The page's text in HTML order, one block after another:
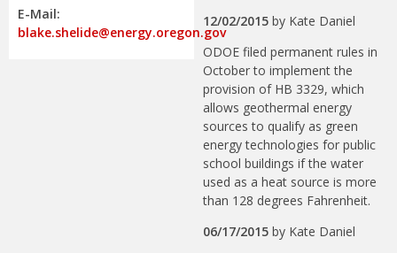
E-Mail:
blake.shelide@energy.oregon.gov
12/02/2015 by Kate Daniel
ODOE filed permanent rules in
October to implement the
provision of HB 3329, which
allows geothermal energy
sources to qualify as green
energy technologies for public
school buildings if the water
used as a heat source is more
than 128 degrees Fahrenheit.
06/17/2015 by Kate Daniel